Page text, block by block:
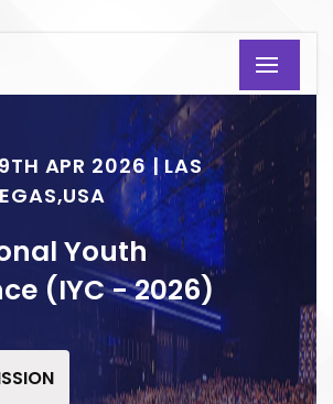
APR 2026 | LAS
Youth
(IYC - 2026)